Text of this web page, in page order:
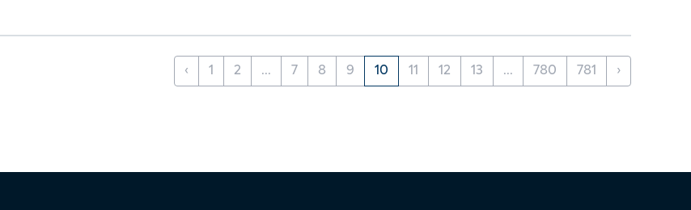
‹ 1 2 ... 7 8 9 10 11 12 13 ... 780 781 ›